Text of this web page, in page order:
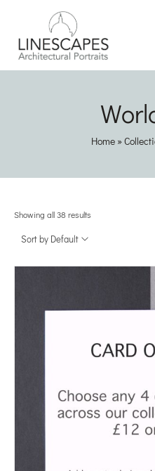
Home »
Showing all 38 results
Sort by Default